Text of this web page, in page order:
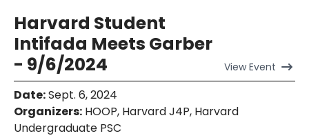
Harvard Student
Intifada Meets Garber
- 9/6/2024
ViewEvent
Date:Sept. 6, 2024
Organizers: HOOP, Harvard J4P, Harvard
Undergraduate PSC